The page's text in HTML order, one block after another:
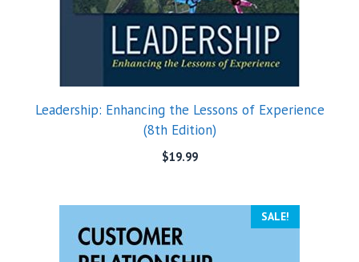
Leadership: Enhancing the Lessons of Experience
(8th Edition)
$19.99
SALE!